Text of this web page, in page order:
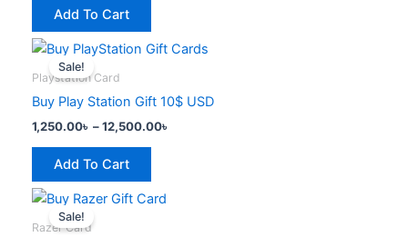
product
page
Add To Cart
options
may
be
chosen
the
product
page
Sale!
Playstation Card
Buy Play Station Gift 10$ USD
1,250.00৳ –12,500.00৳
Price
12,500.00৳
Add To Cart
This
product
multiple
variants.
options
may
be
Sale!
Razer Card
This
product